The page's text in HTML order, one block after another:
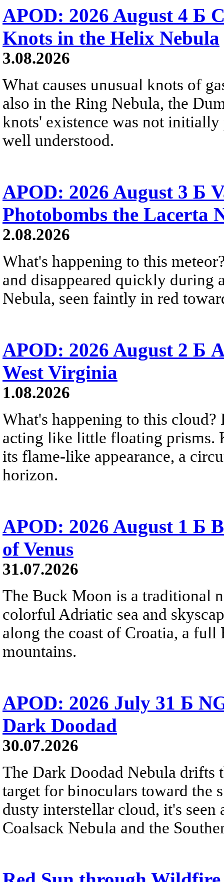
APOD: 2026 August 4 Б
Knots in the Helix Nebula
3.08.2026
What causes unusual knots of
also in the Ring Nebula, the
knots' existence was not
well understood.
APOD: 2026 August 3 Б
Photobombs the Lacerta
2.08.2026
What's happening to this
and disappeared quickly during
Nebula, seen faintly in red
APOD: 2026 August 2 Б
West Virginia
1.08.2026
What's happening to this
acting like little floating prisms.
its flame-like appearance, a
horizon.
APOD: 2026 August 1 Б
of Venus
31.07.2026
The Buck Moon is a traditional
colorful Adriatic sea and
along the coast of Croatia, a
mountains.
APOD: 2026 July 31 Б
Dark Doodad
30.07.2026
The Dark Doodad Nebula drifts
target for binoculars toward the
dusty interstellar cloud, it's
Coalsack Nebula and the